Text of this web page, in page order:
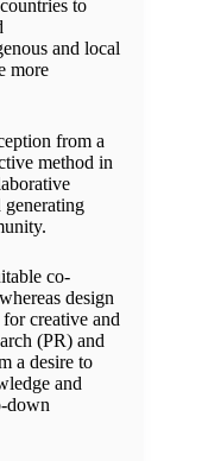
to
and local
more
from a
method in
co-
design
creative and
(PR) and
a desire to
and
down